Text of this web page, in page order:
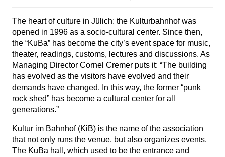
The heart of culture in Jülich: the Kulturbahnhof was
opened in 1996 as a socio-cultural center. Since then,
the “KuBa” has become the city’s event space for music,
theater, readings, customs, lectures and discussions. As
Managing Director Cornel Cremer puts it: “The building
has evolved as the visitors have evolved and their
demands have changed. In this way, the former “punk
rock shed” has become a cultural center for all
generations.”
Kultur im Bahnhof (KiB) is the name of the association
that not only runs the venue, but also organizes events.
The KuBa hall, which used to be the entrance and